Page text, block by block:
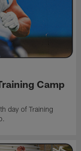
Camp
day of Training